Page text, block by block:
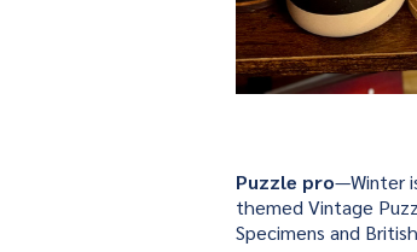
Puzzle pro—Winter
themed Vintage
Specimens and